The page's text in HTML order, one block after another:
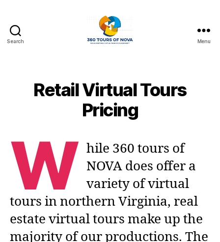
Search
of
Northern
Virginia
Menu
Retail Virtual Tours
Pricing
W hile 360 tours of
NOVA does offer a
variety of virtual
tours in northern Virginia, real
estate virtual tours make up the
majority of our productions. The